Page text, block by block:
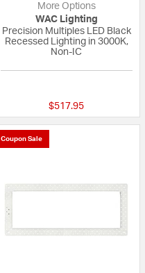
More Options
WAC Lighting
Precision Multiples LED Black
Recessed Lighting in 3000K,
Non-IC
$517.95
Coupon Sale